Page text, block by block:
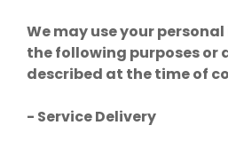
We may use your
the following purposes or
described at the time of
- Service Delivery